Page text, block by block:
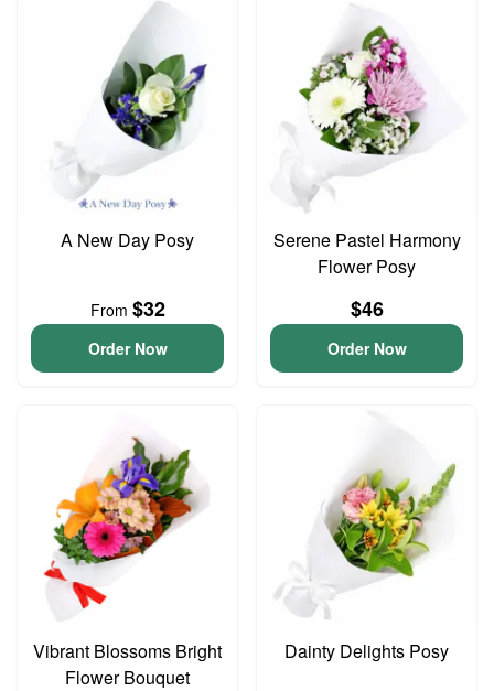
A New Day Posy
From $32
Order Now
Serene Pastel Harmony
Flower Posy
$46
Order Now
Vibrant Blossoms Bright
Flower Bouquet
Dainty Delights Posy